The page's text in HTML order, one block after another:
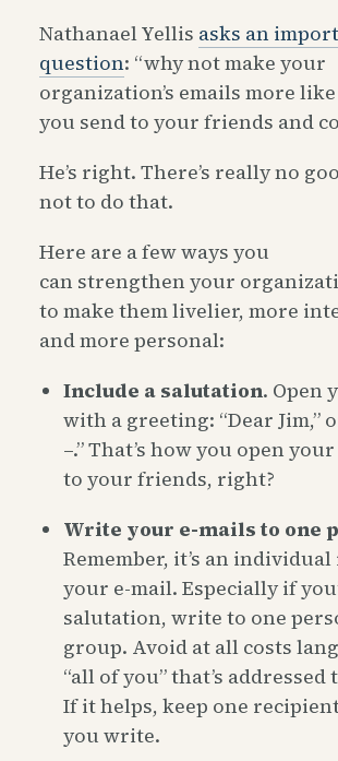
Nathanael Yellis asks an
question: “why not make your
organization’s emails more
you send to your friends and
He’s right. There’s really no
not to do that.
Here are a few ways you
can strengthen your
to make them livelier, more
and more personal:
Include a salutation. Open
with a greeting: “Dear Jim,”
–.” That’s how you open
to your friends, right?
Write your e-mails to one
Remember, it’s an
your e-mail. Especially if
salutation, write to one
group. Avoid at all costs
“all of you” that’s addressed
If it helps, keep one
you write.